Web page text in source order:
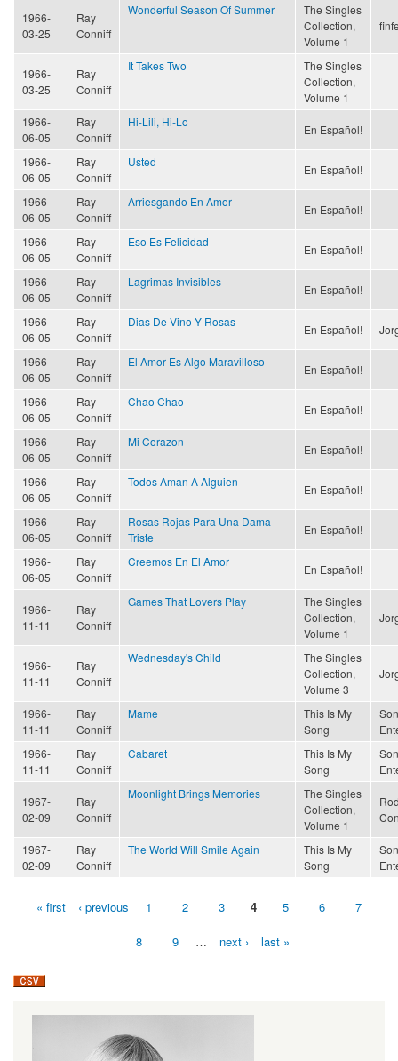
1966-
03-25
Ray
Conniff
Wonderful Season Of Summer
The Singles
Collection,
Volume 1
1966-
03-25
Ray
Conniff
It Takes Two
The Singles
Collection,
Volume 1
1966-
06-05
Ray
Conniff
Hi-Lili, Hi-Lo
En Español!
1966-
06-05
Ray
Conniff
Usted
En Español!
1966-
06-05
Ray
Conniff
Arriesgando En Amor
En Español!
1966-
06-05
Ray
Conniff
Eso Es Felicidad
En Español!
1966-
06-05
Ray
Conniff
Lagrimas Invisibles
En Español!
1966-
06-05
Ray
Conniff
Dias De Vino Y Rosas
En Español!
1966-
06-05
Ray
Conniff
El Amor Es Algo Maravilloso
En Español!
1966-
06-05
Ray
Conniff
Chao Chao
En Español!
1966-
06-05
Ray
Conniff
Mi Corazon
En Español!
1966-
06-05
Ray
Conniff
Todos Aman A Alguien
En Español!
1966-
06-05
Ray
Conniff
Rosas Rojas Para Una Dama
Triste
En Español!
1966-
06-05
Ray
Conniff
Creemos En El Amor
En Español!
1966-
11-11
Ray
Conniff
Games That Lovers Play
The Singles
Collection,
Volume 1
1966-
11-11
Ray
Conniff
Wednesday's Child
The Singles
Collection,
Volume 3
1966-
11-11
Ray
Conniff
Mame
This Is My
Song
1966-
11-11
Ray
Conniff
Cabaret
This Is My
Song
1967-
02-09
Ray
Conniff
Moonlight Brings Memories
The Singles
Collection,
Volume 1
1967-
02-09
Ray
Conniff
The World Will Smile Again
This Is My
Song
Pages« first ‹ previous 1 2 3 4 5 6 7
8 9 … next › last »